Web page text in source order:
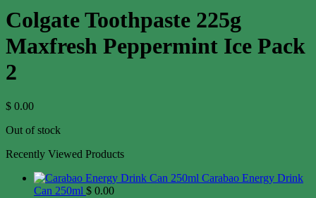
Colgate Toothpaste 225g
Maxfresh Peppermint Ice Pack
2
$ 0.00
Out of stock
Recently Viewed Products
Carabao Energy Drink
Can 250ml $ 0.00